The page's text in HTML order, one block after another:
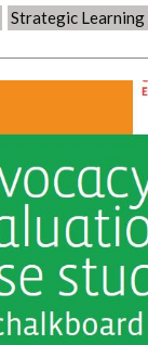
Strategic Learning